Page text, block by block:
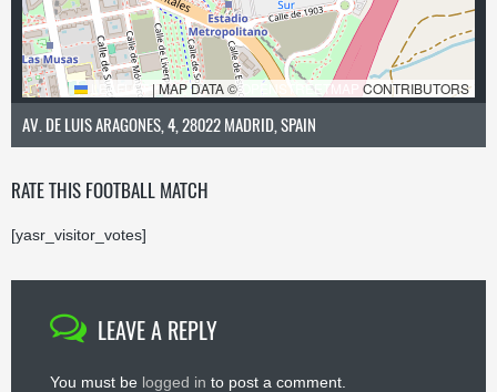
LEAFLET | MAP DATA ©OPENSTREETMAP CONTRIBUTORS
AV. DE LUIS ARAGONES, 4, 28022 MADRID, SPAIN
RATE THIS FOOTBALL MATCH
[yasr_visitor_votes]
LEAVE A REPLY
You must be logged in to post a comment.